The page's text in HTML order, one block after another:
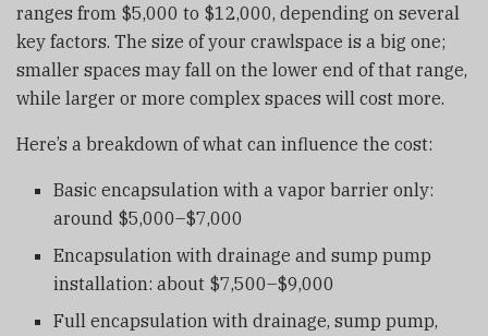
ranges from $5,000 to $12,000, depending on several
key factors. The size of your crawlspace is a big one;
smaller spaces may fall on the lower end of that range,
while larger or more complex spaces will cost more.
Here’s a breakdown of what can influence the cost:
Basic encapsulation with a vapor barrier only:
around $5,000–$7,000
Encapsulation with drainage and sump pump
installation: about $7,500–$9,000
Full encapsulation with drainage, sump pump,